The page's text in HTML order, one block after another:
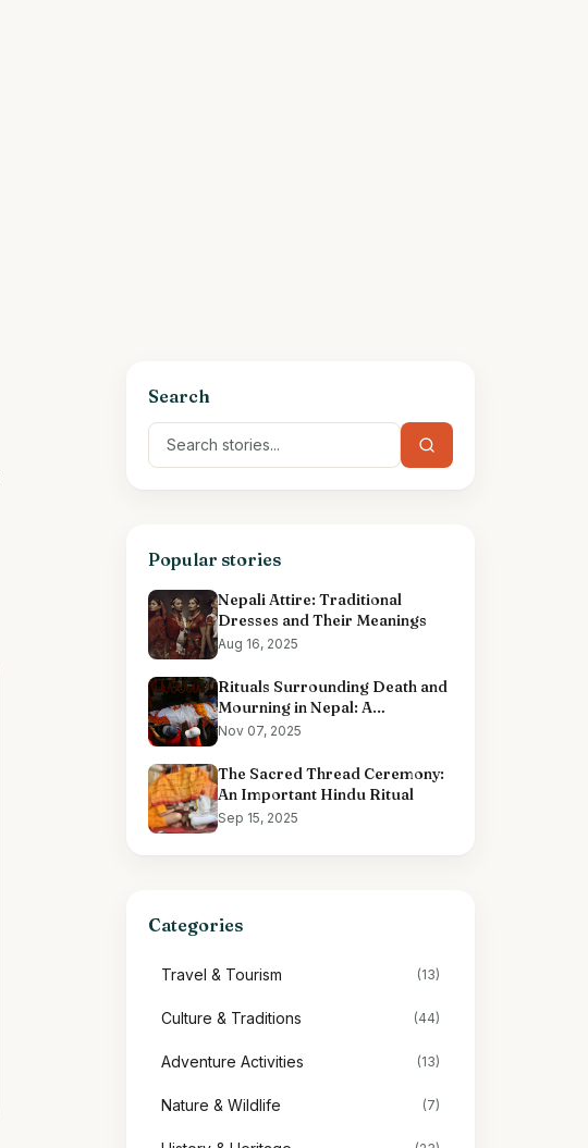
Search
Popular stories
Nepali Attire: Traditional
Dresses and Their Meanings
Aug 16, 2025
Rituals Surrounding Death and
Mourning in Nepal: A
Comprehensive Overview
Nov 07, 2025
The Sacred Thread Ceremony:
An Important Hindu Ritual
Sep 15, 2025
Categories
Travel & Tourism (13)
Culture & Traditions (44)
Adventure Activities (13)
Nature & Wildlife (7)